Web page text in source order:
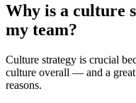
Why is a culture
my team?
Culture strategy is crucial
culture overall — and a
reasons.